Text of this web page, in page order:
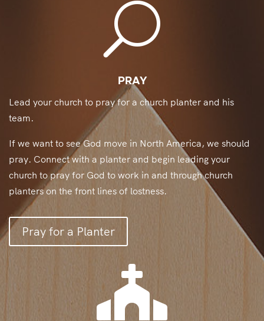
U
PRAY
Lead your church to pray for a church planter and his
team.
If we want to see God move in North America, we should
pray. Connect with a planter and begin leading your
church to pray for God to work in and through church
planters on the front lines of lostness.
Pray for a Planter
